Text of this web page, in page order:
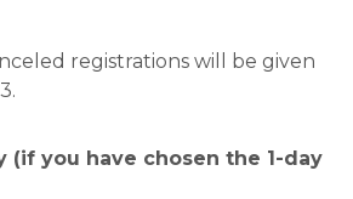
registrations will be given
(if you have chosen the 1-day